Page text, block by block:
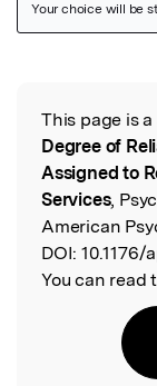
Read the
This page is
Degree of
Assigned to
Services,
American
DOI: 10.1176/
You can read